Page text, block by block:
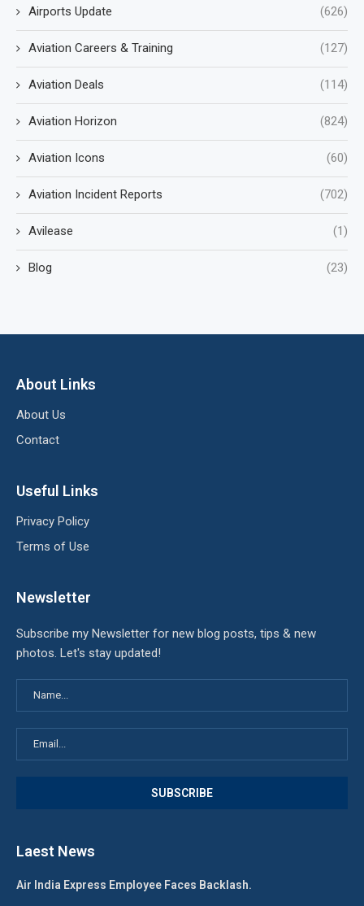
Airports Update (626)
Aviation Careers & Training (127)
Aviation Deals (114)
Aviation Horizon (824)
Aviation Icons (60)
Aviation Incident Reports (702)
Avilease (1)
Blog (23)
About Links
About Us
Contact
Useful Links
Privacy Policy
Terms of Use
Newsletter
Subscribe my Newsletter for new blog posts, tips & new
photos. Let's stay updated!
Laest News
Air India Express Employee Faces Backlash.